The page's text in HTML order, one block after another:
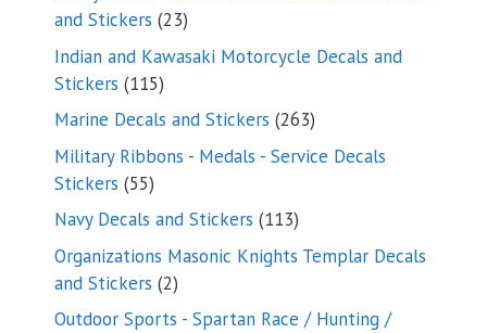
and Stickers 2323
products
Indian and Kawasaki Motorcycle Decals and
Stickers 115115
products
Marine Decals and Stickers 263263
products
Military Ribbons - Medals - Service Decals
Stickers 5555
products
Navy Decals and Stickers 113113
products
Organizations Masonic Knights Templar Decals
and Stickers 22
products
Outdoor Sports - Spartan Race / Hunting /